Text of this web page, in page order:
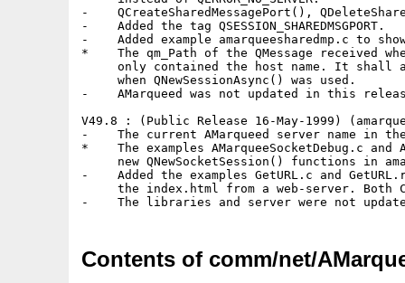
-    QCreateSharedMessagePort(),
-    Added the tag QSESSION_SHAREDMSGPORT.
-    Added example amarqueesharedmp.c to
*    The qm_Path of the QMessage received
only contained the host name. It shall
     when QNewSessionAsync() was used.
-    AMarqueed was not updated in this
V49.8 : (Public Release 16-May-1999)
-    The current AMarqueed server name in
*    The examples AMarqueeSocketDebug.c
new QNewSocketSession() functions in
-    Added the examples GetURL.c and
the index.html from a web-server. Both
Contents of comm/net/